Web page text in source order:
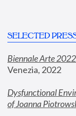
SELECTED
Biennale Arte
Venezia, 2022
Dysfunctional
of Joanna